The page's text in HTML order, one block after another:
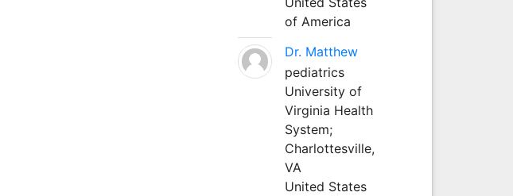
of America
Dr. Matthew
pediatrics
University of
Virginia Health
System;
Charlottesville,
VA
United States